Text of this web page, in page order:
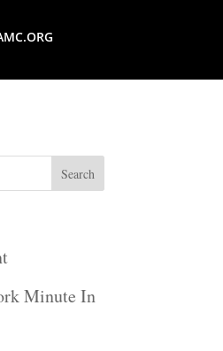
Minute In